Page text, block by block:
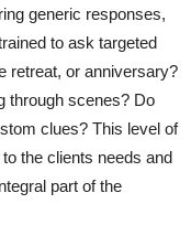
generic responses,
to ask targeted
retreat, or anniversary?
through scenes? Do
clues? This level of
the clients needs and
part of the